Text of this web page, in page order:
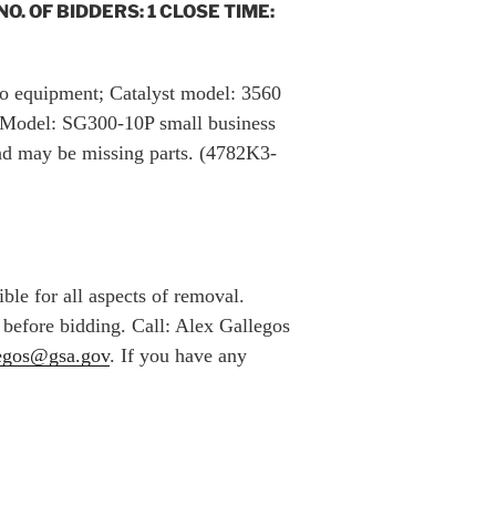
OF BIDDERS: 1 CLOSE TIME:
equipment; Catalyst model: 3560
SG300-10P small business
may be missing parts. (4782K3-
for all aspects of removal.
bidding. Call: Alex Gallegos
. If you have any